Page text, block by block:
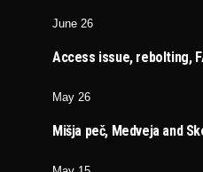
June 26
Access issue, rebolting,
May 26
Mišja peč, Medveja and